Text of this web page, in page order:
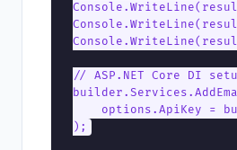
// ASP.NET Core DI
options.ApiKey =
);